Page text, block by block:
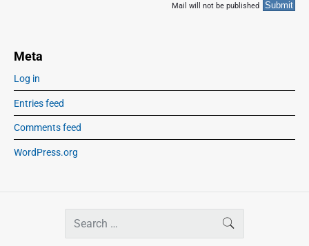
Mail will not be published
Meta
Log in
Entries feed
Comments feed
WordPress.org
SEARCH